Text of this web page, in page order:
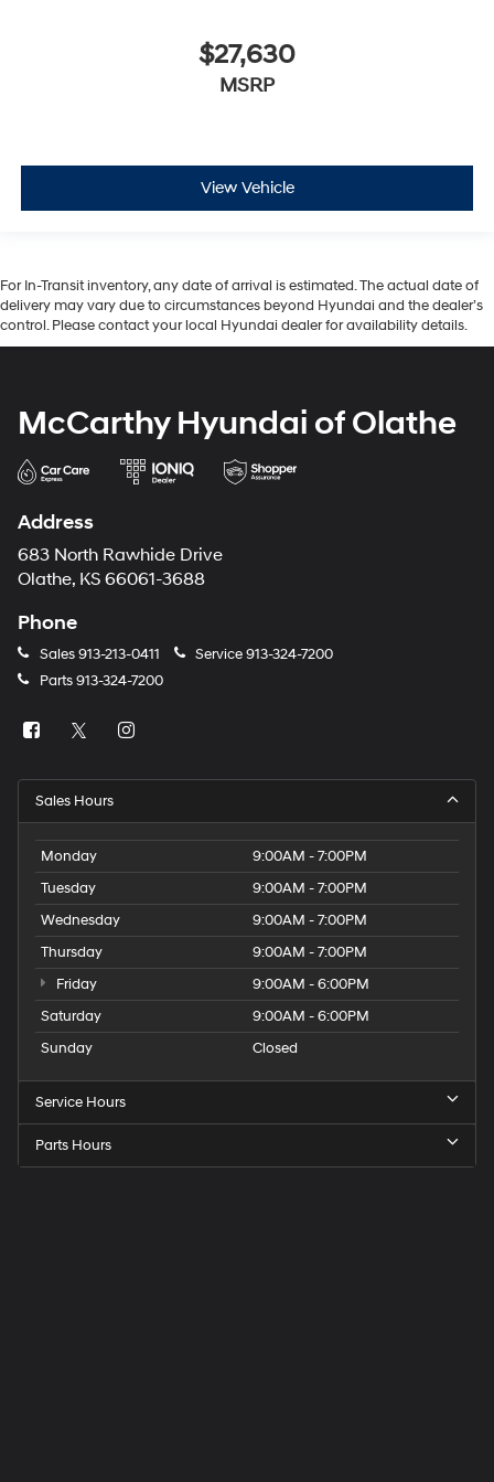
$27,630
MSRP
View Vehicle
For In-Transit inventory, any date of arrival is estimated. The actual date of
delivery may vary due to circumstances beyond Hyundai and the dealer’s
control. Please contact your local Hyundai dealer for availability details.
McCarthy Hyundai of Olathe
Address
683 North Rawhide Drive
Olathe, KS 66061-3688
Phone
Sales913-213-0411 Service913-324-7200
Parts913-324-7200
Sales Hours
Monday
9:00AM - 7:00PM
Tuesday
9:00AM - 7:00PM
Wednesday
9:00AM - 7:00PM
Thursday
9:00AM - 7:00PM
Friday
9:00AM - 6:00PM
Saturday
9:00AM - 6:00PM
Sunday
Closed
Service Hours
Parts Hours